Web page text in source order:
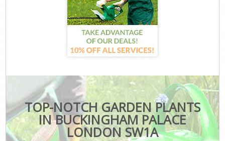
TOP-NOTCH GARDEN PLANTS
IN BUCKINGHAM PALACE
LONDON SW1A